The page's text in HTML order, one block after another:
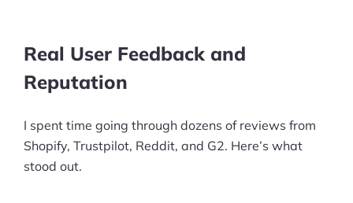
Real User Feedback and
Reputation
I spent time going through dozens of reviews from
Shopify, Trustpilot, Reddit, and G2. Here’s what
stood out.